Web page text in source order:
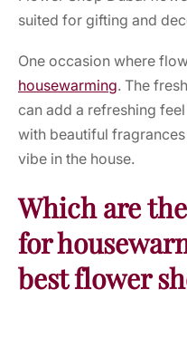
suited for gifting and
One occasion where
housewarming. The
can add a refreshing
with beautiful
vibe in the house.
Which are
for
best flower